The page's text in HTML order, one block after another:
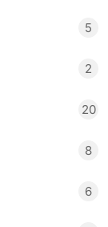
5
2
20
8
6